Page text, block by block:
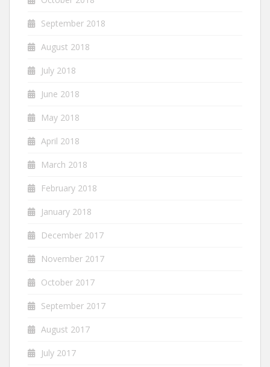
September 2018
August 2018
July 2018
June 2018
May 2018
April 2018
March 2018
February 2018
January 2018
December 2017
November 2017
October 2017
September 2017
August 2017
July 2017